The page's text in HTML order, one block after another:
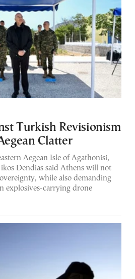
Turkish Revisionism
Clatter
Aegean Isle of Agathonisi,
Dendias said Athens will not
while also demanding
explosives-carrying drone